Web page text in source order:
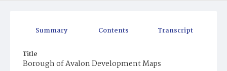
Summary Contents Transcript
Title
Borough of Avalon Development Maps